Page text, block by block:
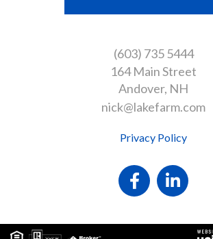
(603) 735 5444
164 Main Street
Andover NH
nick@lakefarm.com
Privacy Policy
FacebookLinkedin